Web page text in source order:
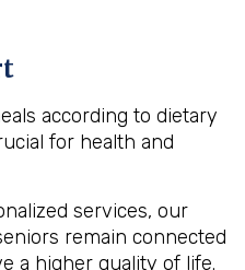
according to dietary
for health and
services, our
remain connected
a higher quality of life.